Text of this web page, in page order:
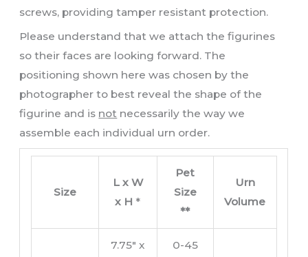
screws, providing tamper resistant protection.
Please understand that we attach the figurines
so their faces are looking forward. The
positioning shown here was chosen by the
photographer to best reveal the shape of the
figurine and is not necessarily the way we
assemble each individual urn order.
Size
L x W
x H *
Pet
Size
**
Urn
Volume
7.75″ x
0-45